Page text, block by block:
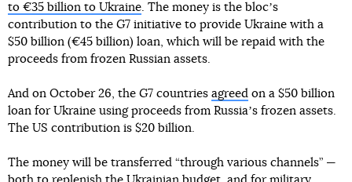
to €35 billion to Ukraine . The money is the blocʼs
contribution to the G7 initiative to provide Ukraine with a
$50 billion (€45 billion) loan, which will be repaid with the
proceeds from frozen Russian assets.
And on October 26, the G7 countries agreed on a $50 billion
loan for Ukraine using proceeds from Russiaʼs frozen assets.
The US contribution is $20 billion.
The money will be transferred “through various channels” —